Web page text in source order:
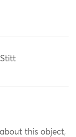
this object,